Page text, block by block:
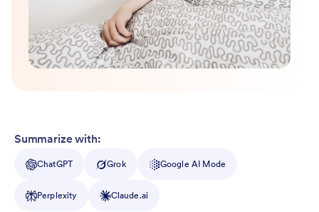
Summarize with:
ChatGPT Grok Google AI Mode
Perplexity Claude.ai